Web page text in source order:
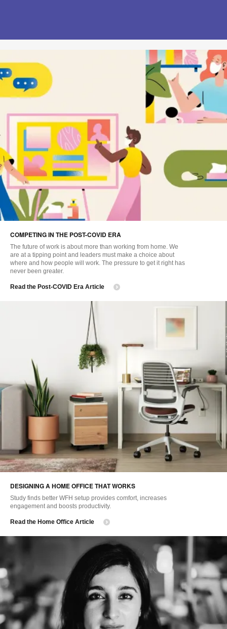
COMPETING IN THE POST-COVID ERA
The future of work is about more than working from home. We
are at a tipping point and leaders must make a choice about
where and how people will work. The pressure to get it right has
never been greater.
Read the Post-COVID Era Article
DESIGNING A HOME OFFICE THAT WORKS
Study finds better WFH setup provides comfort, increases
engagement and boosts productivity.
Read the Home Office Article